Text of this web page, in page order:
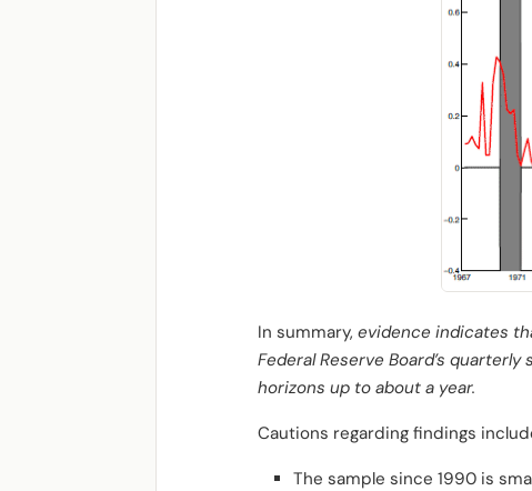
In summary, evidence indicates
Federal Reserve Board’s
horizons up to about a year.
Cautions regarding findings
The sample since 1990 is